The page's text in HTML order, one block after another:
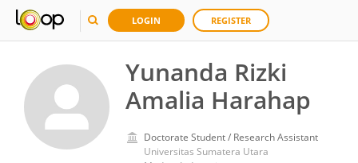
LOGIN REGISTER
Yunanda Rizki
Amalia Harahap
Doctorate Student / Research Assistant
Universitas Sumatera Utara